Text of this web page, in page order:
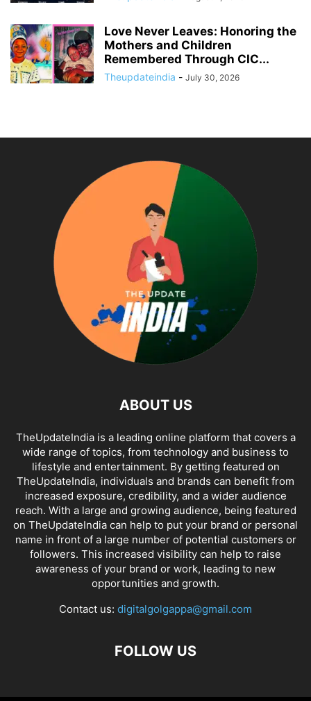
Love Never Leaves: Honoring the
Mothers and Children
Remembered Through CIC...
Theupdateindia - July 30, 2026
ABOUT US
TheUpdateIndia is a leading online platform that covers a
wide range of topics, from technology and business to
lifestyle and entertainment. By getting featured on
TheUpdateIndia, individuals and brands can benefit from
increased exposure, credibility, and a wider audience
reach. With a large and growing audience, being featured
on TheUpdateIndia can help to put your brand or personal
name in front of a large number of potential customers or
followers. This increased visibility can help to raise
awareness of your brand or work, leading to new
opportunities and growth.
Contact us: digitalgolgappa@gmail.com
FOLLOW US